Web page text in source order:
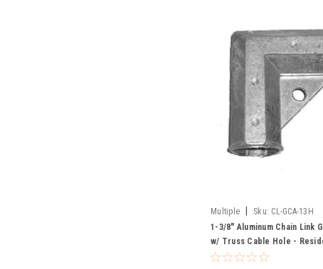
Multiple Sku: CL-GCA-13H
1-3/8" Aluminum Chain Link
w/ Truss Cable Hole -
Grade